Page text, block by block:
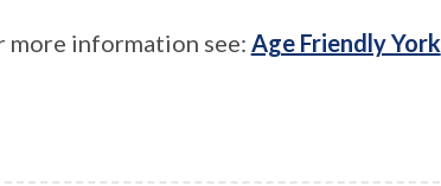
more information see: Age Friendly York